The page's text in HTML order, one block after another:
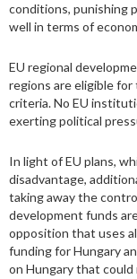
conditions, punishing
well in terms of
EU regional
regions are eligible
criteria. No EU
exerting political
In light of EU plans,
disadvantage,
taking away the
development funds
opposition that uses
funding for Hungary
on Hungary that